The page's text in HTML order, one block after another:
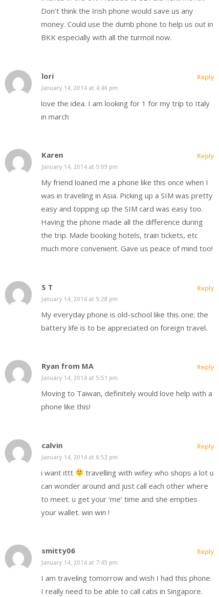
Don’t think the Irish phone would save us any
money. Could use the dumb phone to help us out in
BKK especially with all the turmoil now.
lori
January 14, 2014 at 4:46 pm
love the idea. I am looking for 1 for my trip to Italy
in march
Reply
Karen
January 14, 2014 at 5:09 pm
My friend loaned me a phone like this once when I
was in traveling in Asia. Picking up a SIM was pretty
easy and topping up the SIM card was easy too.
Having the phone made all the difference during
the trip. Made booking hotels, train tickets, etc
much more convenient. Gave us peace of mind too!
Reply
S T
January 14, 2014 at 5:28 pm
My everyday phone is old-school like this one; the
battery life is to be appreciated on foreign travel.
Reply
Ryan from MA
January 14, 2014 at 5:51 pm
Moving to Taiwan, definitely would love help with a
phone like this!
Reply
calvin
January 14, 2014 at 6:52 pm
i want ittt
travelling with wifey who shops a lot u
can wonder around and just call each other where
to meet. u get your ‘me’ time and she empties
your wallet. win win !
Reply
smitty06
January 14, 2014 at 7:45 pm
I am traveling tomorrow and wish I had this phone.
I really need to be able to call cabs in Singapore.
Reply